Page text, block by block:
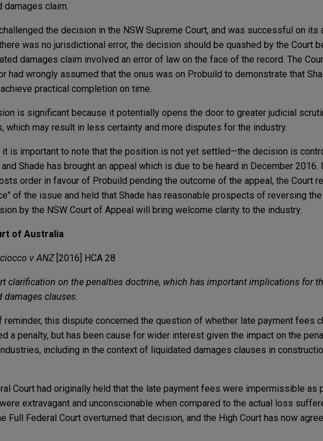
damages claim.
the decision in the NSW Supreme Court, and was successful on its
was no jurisdictional error, the decision should be quashed by the Court
damages claim involved an error of law on the face of the record. The
had wrongly assumed that the onus was on Probuild to demonstrate that
practical completion on time.
is significant because it potentially opens the door to greater judicial
which may result in less certainty and more disputes for the industry.
it is important to note that the position is not yet settled—the decision is
Shade has brought an appeal which is due to be heard in December
order in favour of Probuild pending the outcome of the appeal, the Court
of the issue and held that Shade has reasonable prospects of reversing
by the NSW Court of Appeal will bring welcome clarity to the industry.
of Australia
v ANZ [2016] HCA 28
clarification on the penalties doctrine, which has important implications for
damages clauses.
reminder, this dispute concerned the question of whether late payment fees
a penalty, but has been cause for wider interest given the impact on the
including in the context of liquidated damages clauses in
Court had originally held that the late payment fees were impermissible as
extravagant and unconscionable when compared to the actual loss
Full Federal Court overturned that decision, and the High Court has now